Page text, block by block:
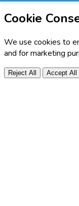
Cookie
We use cookies to
and for marketing
Reject All Accept All